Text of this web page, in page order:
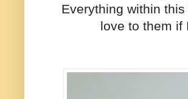
Everything within
love to them if